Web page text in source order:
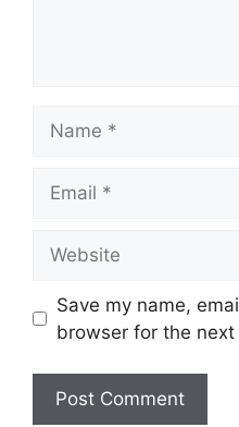
Save my name,
browser for the